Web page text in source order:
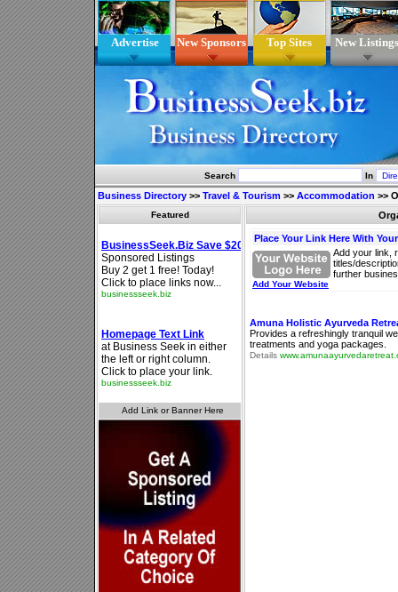
Advertise New Sponsors Top Sites New Listings
Search In
Business Directory >> Travel & Tourism >> Accommodation >>
Featured
Place Your Link Here With
Add your link,
titles/
further
Add Your Website
Amuna Holistic Ayurveda
Provides a refreshingly tranquil
treatments and yoga packages.
Details